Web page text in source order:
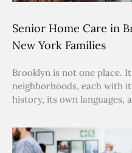
Senior Home Care in
New York Families
Brooklyn is not one place.
neighborhoods, each with
history, its own languages,